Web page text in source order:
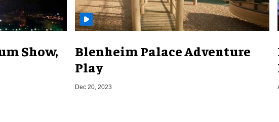
Show,
Blenheim Palace Adventure
Play
Dec 20, 2023